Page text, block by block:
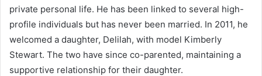
private personal life. He has been linked to several high-
profile individuals but has never been married. In 2011, he
welcomed a daughter, Delilah, with model Kimberly
Stewart. The two have since co-parented, maintaining a
supportive relationship for their daughter.